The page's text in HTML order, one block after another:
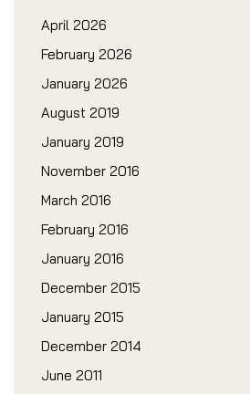
April 2026
February 2026
January 2026
August 2019
January 2019
November 2016
March 2016
February 2016
January 2016
December 2015
January 2015
December 2014
June 2011